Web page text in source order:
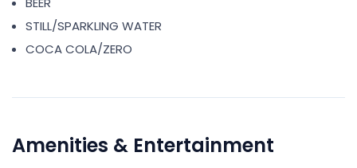
STILL/SPARKLING WATER
COCA COLA/ZERO
Amenities & Entertainment